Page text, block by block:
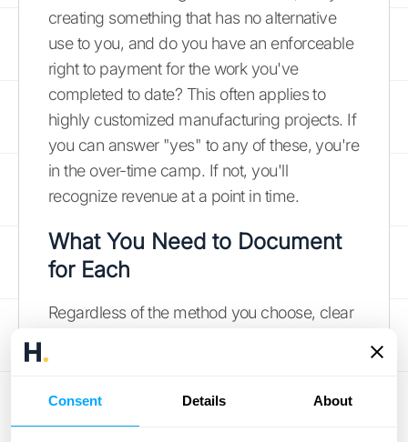
Consent Details About
creating something that has no alternative
use to you, and do you have an enforceable
right to payment for the work you've
completed to date? This often applies to
highly customized manufacturing projects. If
you can answer "yes" to any of these, you're
in the over-time camp. If not, you'll
recognize revenue at a point in time.
What You Need to Document
for Each
Regardless of the method you choose, clear